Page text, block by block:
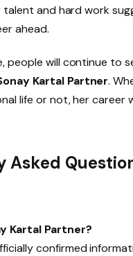
talent and hard work
ahead.
people will continue to
Kartal Partner.
life or not, her career
Asked
Kartal Partner?
confirmed